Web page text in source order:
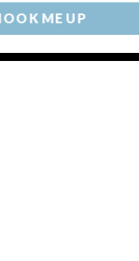
pleasure. Discounted
dock located at
ME UP